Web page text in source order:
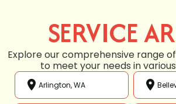
SERVICE
Explore our comprehensive range
to meet your needs in
Arlington, WA